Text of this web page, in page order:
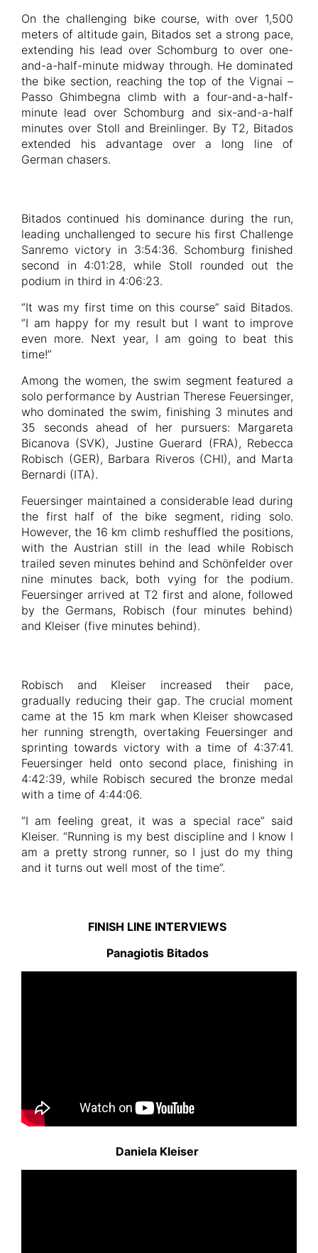
On the challenging bike course, with over 1,500
meters of altitude gain, Bitados set a strong pace,
extending his lead over Schomburg to over one-
and-a-half-minute midway through. He dominated
the bike section, reaching the top of the Vignai –
Passo Ghimbegna climb with a four-and-a-half-
minute lead over Schomburg and six-and-a-half
minutes over Stoll and Breinlinger. By T2, Bitados
extended his advantage over a long line of
German chasers.
Bitados continued his dominance during the run,
leading unchallenged to secure his first Challenge
Sanremo victory in 3:54:36. Schomburg finished
second in 4:01:28, while Stoll rounded out the
podium in third in 4:06:23.
“It was my first time on this course” said Bitados.
“I am happy for my result but I want to improve
even more. Next year, I am going to beat this
time!”
Among the women, the swim segment featured a
solo performance by Austrian Therese Feuersinger,
who dominated the swim, finishing 3 minutes and
35 seconds ahead of her pursuers: Margareta
Bicanova (SVK), Justine Guerard (FRA), Rebecca
Robisch (GER), Barbara Riveros (CHI), and Marta
Bernardi (ITA).
Feuersinger maintained a considerable lead during
the first half of the bike segment, riding solo.
However, the 16 km climb reshuffled the positions,
with the Austrian still in the lead while Robisch
trailed seven minutes behind and Schönfelder over
nine minutes back, both vying for the podium.
Feuersinger arrived at T2 first and alone, followed
by the Germans, Robisch (four minutes behind)
and Kleiser (five minutes behind).
Robisch and Kleiser increased their pace,
gradually reducing their gap. The crucial moment
came at the 15 km mark when Kleiser showcased
her running strength, overtaking Feuersinger and
sprinting towards victory with a time of 4:37:41.
Feuersinger held onto second place, finishing in
4:42:39, while Robisch secured the bronze medal
with a time of 4:44:06.
“I am feeling great, it was a special race” said
Kleiser. “Running is my best discipline and I know I
am a pretty strong runner, so I just do my thing
and it turns out well most of the time”.
FINISH LINE INTERVIEWS
Panagiotis Bitados
Daniela Kleiser